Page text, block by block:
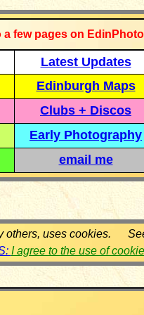
a few pages on
Latest Updates
Edinburgh Maps
Clubs + Discos
Early Photography
email me
others, uses cookies.
I agree to the use of